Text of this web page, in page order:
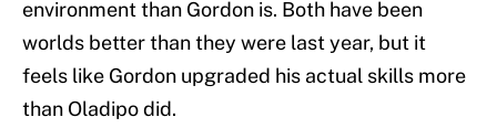
environment than Gordon is. Both have been
worlds better than they were last year, but it
feels like Gordon upgraded his actual skills more
than Oladipo did.